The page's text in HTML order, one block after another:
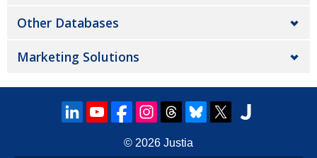
Other Databases
Marketing Solutions
© 2026 Justia